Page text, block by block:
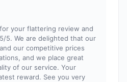
your flattering review and
5. We are delighted that our
our competitive prices
and we place great
of our service. Your
reward. See you very